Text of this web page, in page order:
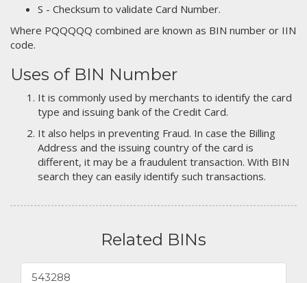
S - Checksum to validate Card Number.
Where PQQQQQ combined are known as BIN number or IIN
code.
Uses of BIN Number
It is commonly used by merchants to identify the card
type and issuing bank of the Credit Card.
It also helps in preventing Fraud. In case the Billing
Address and the issuing country of the card is
different, it may be a fraudulent transaction. With BIN
search they can easily identify such transactions.
Related BINs
543288